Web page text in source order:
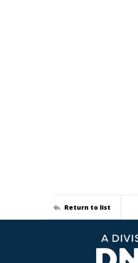
Return to list